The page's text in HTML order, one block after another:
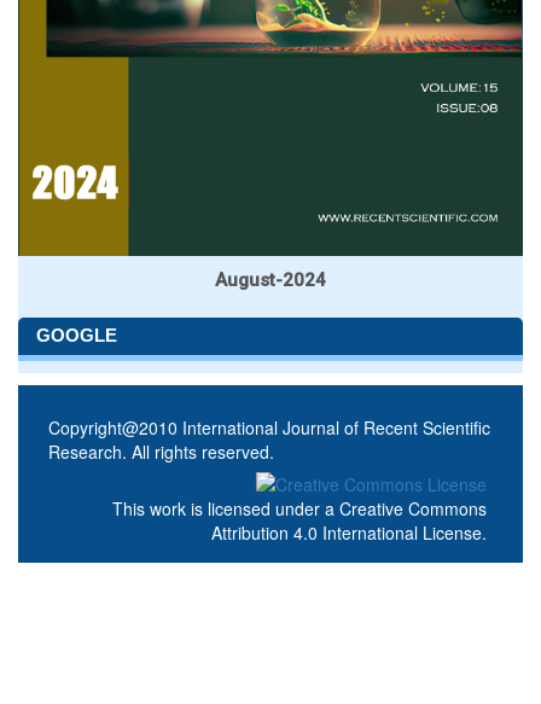
August-2024
GOOGLE
Copyright@2010 International Journal of Recent Scientific
Research. All rights reserved.
This work is licensed under a Creative Commons
Attribution 4.0 International License.